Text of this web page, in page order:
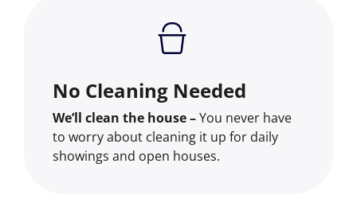
No Cleaning Needed
We’ll clean the house –You never have
to worry about cleaning it up for daily
showings and open houses.